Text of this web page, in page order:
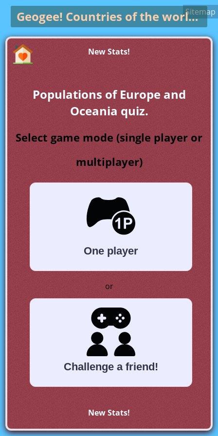
Geogee! Countries of the world gameSitemap
New Stats!
Populations of Europe and
Oceania quiz.
Select game mode (single player or
multiplayer)
One player
or
Challenge a friend!
New Stats!